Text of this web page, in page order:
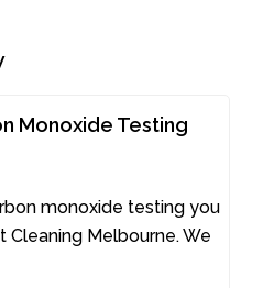
Monoxide Testing
monoxide testing you
Cleaning Melbourne. We